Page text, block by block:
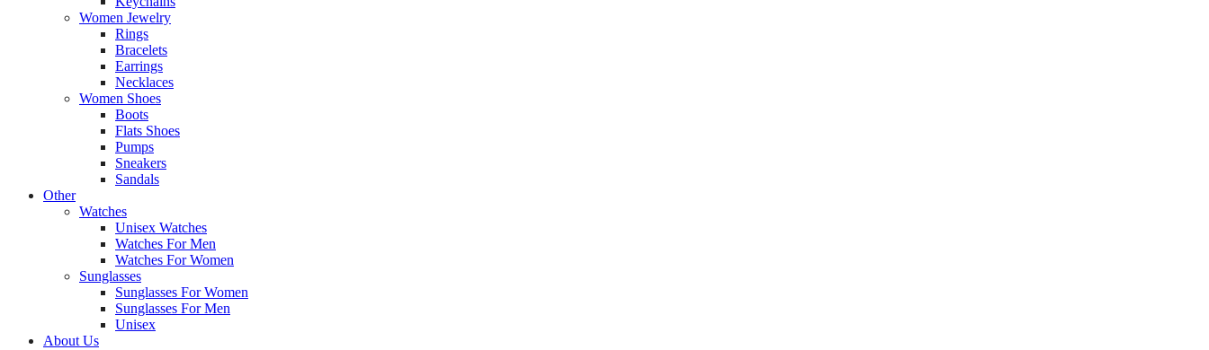
Women Jewelry
Rings
Bracelets
Earrings
Necklaces
Women Shoes
Boots
Flats Shoes
Pumps
Sneakers
Sandals
Other
Watches
Unisex Watches
Watches For Men
Watches For Women
Sunglasses
Sunglasses For Women
Sunglasses For Men
Unisex
About Us